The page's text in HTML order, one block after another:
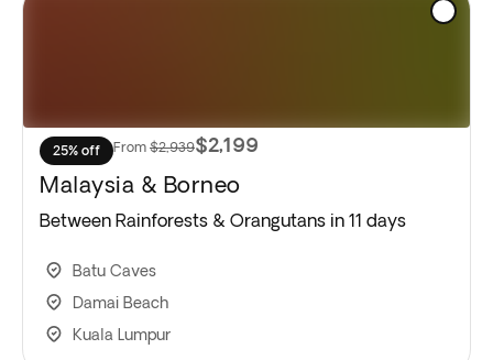
25% off From $2,939$2,199
Malaysia & Borneo
Between Rainforests & Orangutans in 11 days
Batu Caves
Damai Beach
Kuala Lumpur